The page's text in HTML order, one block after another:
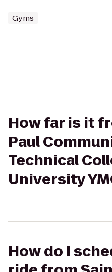
Gyms
How far is it
Paul
Technical
University
How do I